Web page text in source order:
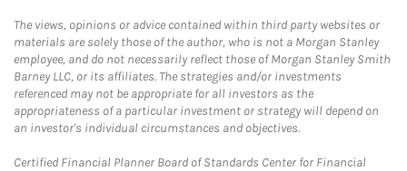
The views, opinions or advice contained within third party websites or
materials are solely those of the author, who is not a Morgan Stanley
employee, and do not necessarily reflect those of Morgan Stanley Smith
Barney LLC, or its affiliates. The strategies and/or investments
referenced may not be appropriate for all investors as the
appropriateness of a particular investment or strategy will depend on
an investor's individual circumstances and objectives.
Certified Financial Planner Board of Standards Center for Financial